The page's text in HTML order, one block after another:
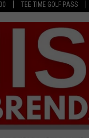
TEE TIME GOLF PASS
SHOWS
SCOTT CLOW
MICHELLE HEART
JOHN ROBINSON
LISTEN
WFMK APP
GOOGLE